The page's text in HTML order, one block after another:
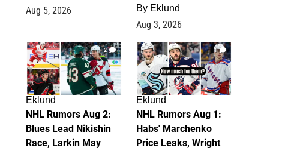
Aug 5, 2026 By Eklund
Aug 3, 2026
2
Eklund
NHL Rumors Aug 2:
Blues Lead Nikishin
Race, Larkin May
1
Eklund
NHL Rumors Aug 1:
Habs' Marchenko
Price Leaks, Wright